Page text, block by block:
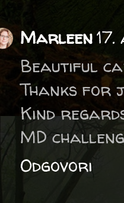
Marleen
Beautiful
Thanks for
Kind
MD
Odgovori